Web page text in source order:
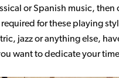
or Spanish music,
for these playing
jazz or anything else,
want to dedicate your